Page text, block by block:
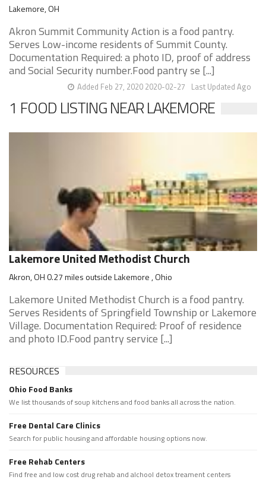
Lakemore, OH
Akron Summit Community Action is a food pantry.
Serves Low-income residents of Summit County.
Documentation Required: a photo ID, proof of address
and Social Security number.Food pantry se [...]
Last Updated Ago
Added Feb 27, 2020 2020-02-27
1 FOOD LISTING NEAR LAKEMORE
Lakemore United Methodist Church
Akron, OH 0.27 miles outside Lakemore , Ohio
Lakemore United Methodist Church is a food pantry.
Serves Residents of Springfield Township or Lakemore
Village. Documentation Required: Proof of residence
and photo ID.Food pantry service [...]
RESOURCES
Ohio Food Banks
We list thousands of soup kitchens and food banks all across the nation.
Free Dental Care Clinics
Search for public housing and affordable housing options now.
Free Rehab Centers
Find free and low cost drug rehab and alchool detox treament centers